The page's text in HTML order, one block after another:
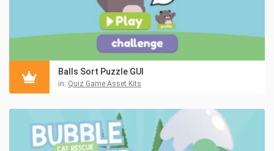
Balls Sort Puzzle GUI
in: Quiz Game Asset Kits